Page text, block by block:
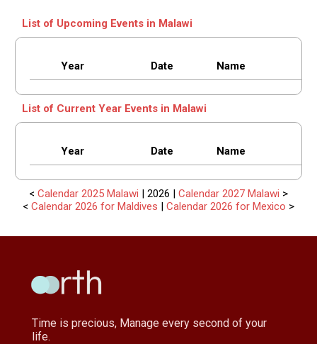
List of Upcoming Events in Malawi
Year Date Name
List of Current Year Events in Malawi
Year Date Name
< Calendar 2025 Malawi | 2026 | Calendar 2027 Malawi >
< Calendar 2026 for Maldives | Calendar 2026 for Mexico >
Time is precious, Manage every second of your
life.